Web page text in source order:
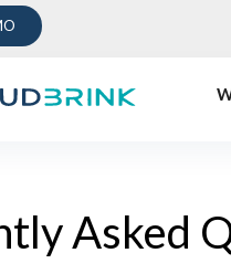
Asked